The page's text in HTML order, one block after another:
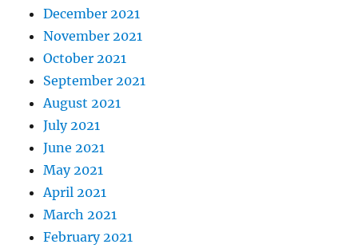
December 2021
November 2021
October 2021
September 2021
August 2021
July 2021
June 2021
May 2021
April 2021
March 2021
February 2021